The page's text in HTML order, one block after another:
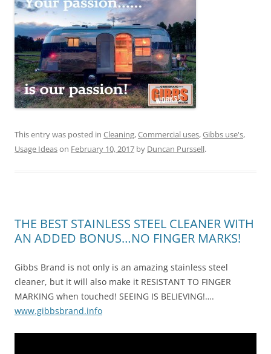
This entry was posted in Cleaning,Commercial uses,Gibbs use's,
Usage Ideason February 10, 2017 by Duncan Purssell.
THE BEST STAINLESS STEEL CLEANER WITH
AN ADDED BONUS…NO FINGER MARKS!
Gibbs Brand is not only is an amazing stainless steel
cleaner, but it will also make it RESISTANT TO FINGER
MARKING when touched! SEEING IS BELIEVING!….
www.gibbsbrand.info